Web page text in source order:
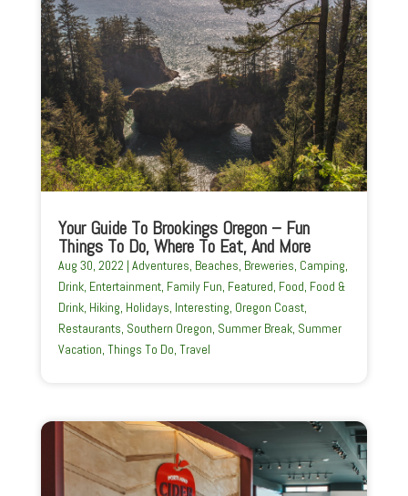
Your Guide To Brookings Oregon – Fun
Things To Do, Where To Eat, And More
Aug 30, 2022 | Adventures, Beaches, Breweries, Camping,
Drink, Entertainment, Family Fun, Featured, Food, Food &
Drink, Hiking, Holidays, Interesting, Oregon Coast,
Restaurants, Southern Oregon, Summer Break, Summer
Vacation, Things To Do, Travel